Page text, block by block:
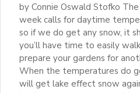
by Connie Oswald Stofko
week calls for daytime
so if we do get any snow, it
you’ll have time to easily
prepare your gardens for
When the temperatures do
will get lake effect snow